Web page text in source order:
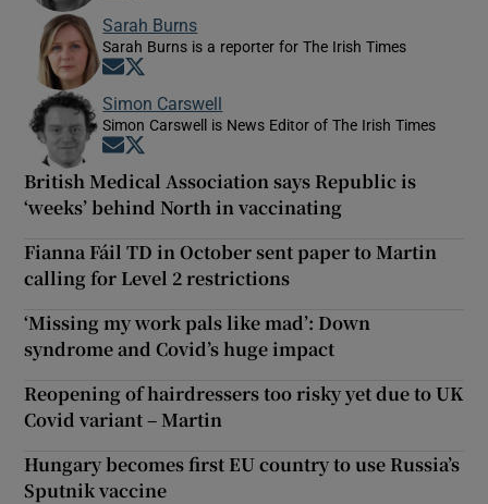
Sarah Burns
Sarah Burns is a reporter for The Irish Times
Opens in new window
Simon Carswell
Simon Carswell is News Editor of The Irish Times
Opens in new window
British Medical Association says Republic is
‘weeks’ behind North in vaccinating
Fianna Fáil TD in October sent paper to Martin
calling for Level 2 restrictions
‘Missing my work pals like mad’: Down
syndrome and Covid’s huge impact
Reopening of hairdressers too risky yet due to UK
Covid variant – Martin
Hungary becomes first EU country to use Russia’s
Sputnik vaccine